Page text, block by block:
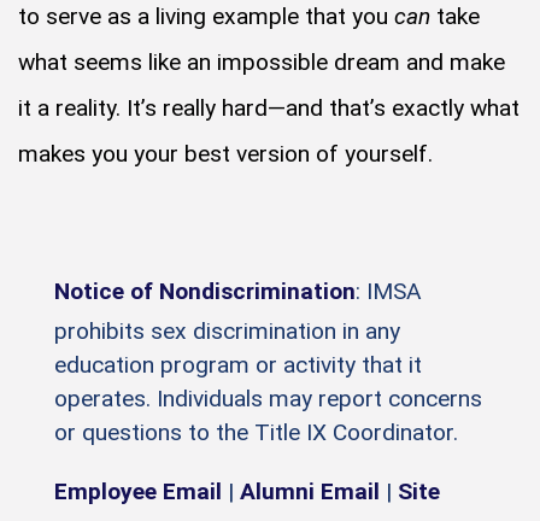
to serve as a living example that you can take
what seems like an impossible dream and make
it a reality. It’s really hard—and that’s exactly what
makes you your best version of yourself.
Notice of Nondiscrimination: IMSA
prohibits sex discrimination in any
education program or activity that it
operates. Individuals may report concerns
or questions to the Title IX Coordinator.
Employee Email | Alumni Email | Site